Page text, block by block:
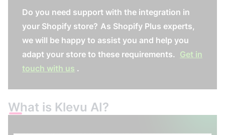
Do you need support with the integration in
your Shopify store? As Shopify Plus experts,
we will be happy to assist you and help you
adapt your store to these requirements. Get in
touch with us .
What is Klevu AI?